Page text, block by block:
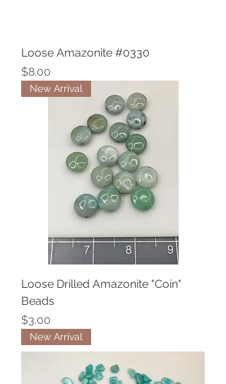
Loose Amazonite #0330
Price
$8.00
New Arrival
Loose Drilled Amazonite "Coin"
Beads
Price
$3.00
New Arrival